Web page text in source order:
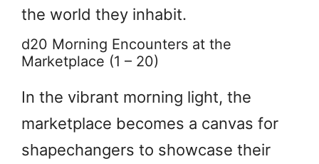
the world they inhabit.
d20 Morning Encounters at the
Marketplace (1 – 20)
In the vibrant morning light, the
marketplace becomes a canvas for
shapechangers to showcase their